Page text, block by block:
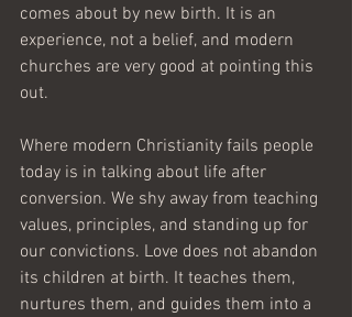
comes about by new birth. It is an
experience, not a belief, and modern
churches are very good at pointing this
out.
Where modern Christianity fails people
today is in talking about life after
conversion. We shy away from teaching
values, principles, and standing up for
our convictions. Love does not abandon
its children at birth. It teaches them,
nurtures them, and guides them into a